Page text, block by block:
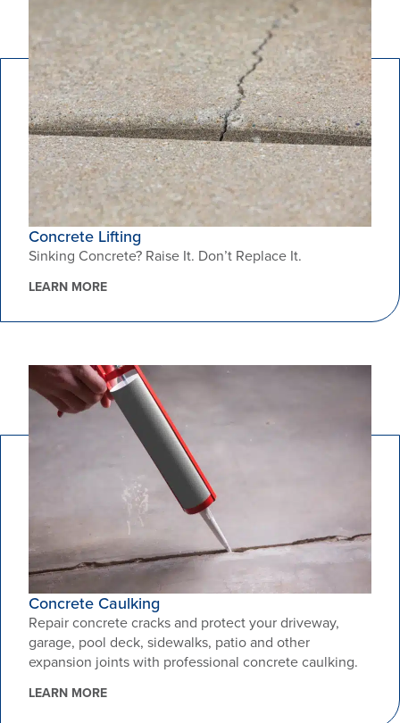
Concrete Lifting
Sinking Concrete? Raise It. Don’t Replace It.
LEARN MORE
Concrete Caulking
Repair concrete cracks and protect your driveway,
garage, pool deck, sidewalks, patio and other
expansion joints with professional concrete caulking.
LEARN MORE